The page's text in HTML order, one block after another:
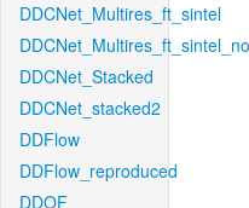
DDCNet_Multires_ft_sintel
DDCNet_Stacked
DDCNet_stacked2
DDFlow
DDFlow_reproduced
DDOF